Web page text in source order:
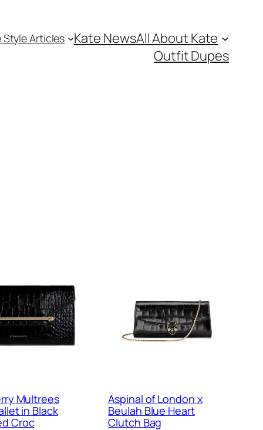
Style Articles Kate NewsAll About Kate
Outfit Dupes
Multrees
in Black
Croc
Aspinal of London x
Beulah Blue Heart
Clutch Bag